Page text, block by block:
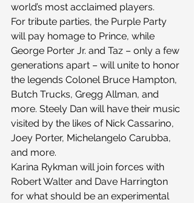
world’s most acclaimed players.
For tribute parties, the Purple Party
will pay homage to Prince, while
George Porter Jr. and Taz – only a few
generations apart – will unite to honor
the legends Colonel Bruce Hampton,
Butch Trucks, Gregg Allman, and
more. Steely Dan will have their music
visited by the likes of Nick Cassarino,
Joey Porter, Michelangelo Carubba,
and more.
Karina Rykman will join forces with
Robert Walter and Dave Harrington
for what should be an experimental